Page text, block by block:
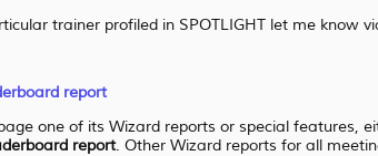
trainer profiled in SPOTLIGHT let me know
report
one of its Wizard reports or special features,
report. Other Wizard reports for all